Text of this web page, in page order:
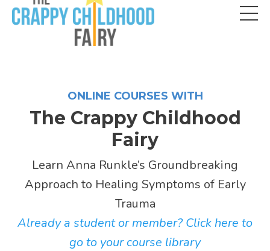
ONLINE COURSES WITH
The Crappy Childhood
Fairy
Learn Anna Runkle’s Groundbreaking
Approach to Healing Symptoms of Early
Trauma
Already a student or member? Click here to
go to your course library